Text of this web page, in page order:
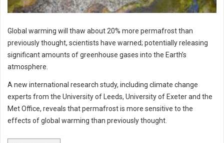
Global warming will thaw about 20% more permafrost than
previously thought, scientists have warned; potentially releasing
significant amounts of greenhouse gases into the Earth’s
atmosphere.
A new international research study, including climate change
experts from the University of Leeds, University of Exeter and the
Met Office, reveals that permafrost is more sensitive to the
effects of global warming than previously thought.